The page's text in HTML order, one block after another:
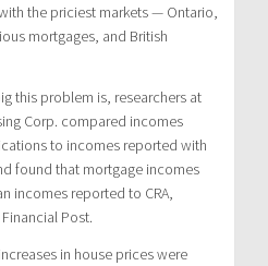
the priciest markets — Ontario,
mortgages, and British
this problem is, researchers at
Corp. compared incomes
to incomes reported with
found that mortgage incomes
incomes reported to CRA,
Post.
in house prices were